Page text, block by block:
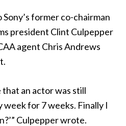
former co-chairman
president Clint Culpepper
agent Chris Andrews
an actor was still
for 7 weeks. Finally I
Culpepper wrote.